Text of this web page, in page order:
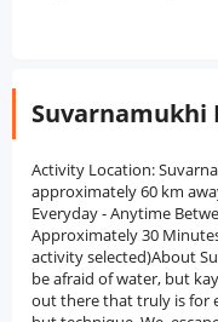
Suvarnamukhi
Activity Location:
approximately 60 km
Everyday - Anytime
Approximately 30
activity selected)About
be afraid of water, but
out there that truly is for